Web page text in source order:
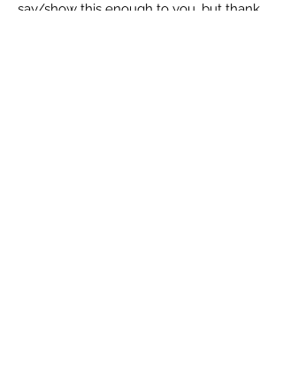
say/show this enough to you, but thank